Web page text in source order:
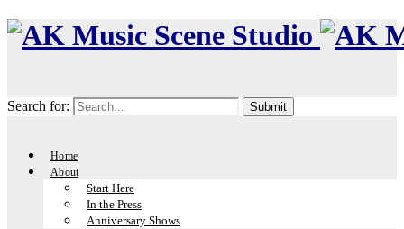
Search for:
Home
About
Start Here
In the Press
Anniversary Shows